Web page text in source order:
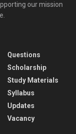
our mission
Questions
Scholarship
Study Materials
Syllabus
Updates
Vacancy